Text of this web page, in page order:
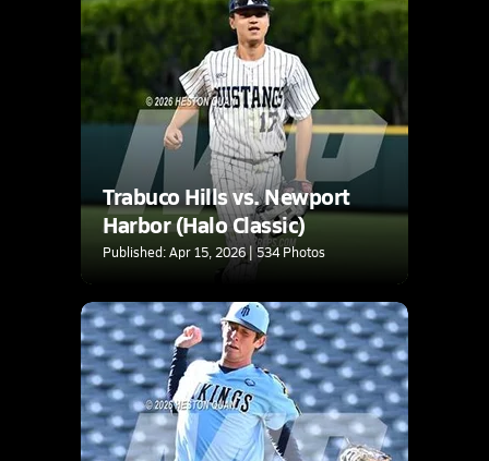
Trabuco Hills vs. Newport
Harbor (Halo Classic)
Published: Apr 15, 2026 | 534 Photos